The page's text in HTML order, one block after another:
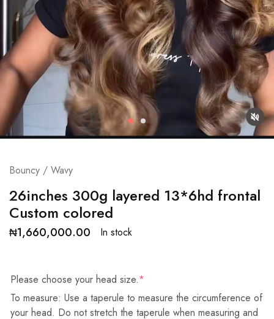
Bouncy / Wavy
26inches 300g layered 13*6hd frontal
Custom colored
₦1,660,000.00 In stock
Please choose your head size.*
To measure: Use a taperule to measure the circumference of
your head. Do not stretch the taperule when measuring and